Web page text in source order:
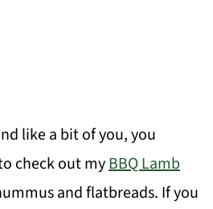
like a bit of you, you
check out myBBQ Lamb
and flatbreads. If you